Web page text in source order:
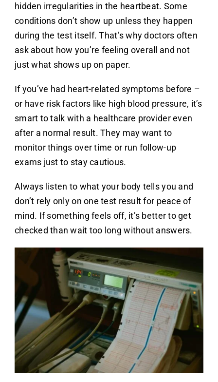
hidden irregularities in the heartbeat. Some
conditions don’t show up unless they happen
during the test itself. That’s why doctors often
ask about how you’re feeling overall and not
just what shows up on paper.
If you’ve had heart-related symptoms before –
or have risk factors like high blood pressure, it’s
smart to talk with a healthcare provider even
after a normal result. They may want to
monitor things over time or run follow-up
exams just to stay cautious.
Always listen to what your body tells you and
don’t rely only on one test result for peace of
mind. If something feels off, it’s better to get
checked than wait too long without answers.